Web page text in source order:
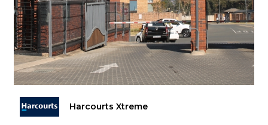
Harcourts Xtreme